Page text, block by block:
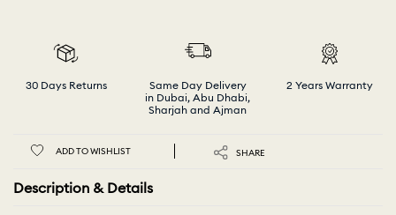
30 Days Returns
Same Day Delivery
in Dubai, Abu Dhabi,
Sharjah and Ajman
2 Years Warranty
ADD TO WISHLIST SHARE
Description & Details